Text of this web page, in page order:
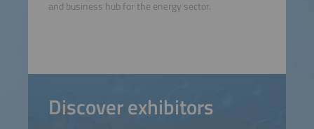
and business hub for the energy sector.
Discover exhibitors